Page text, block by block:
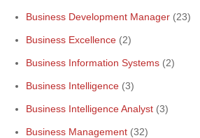
Business Development Manager (23)
Business Excellence (2)
Business Information Systems (2)
Business Intelligence (3)
Business Intelligence Analyst (3)
Business Management (32)